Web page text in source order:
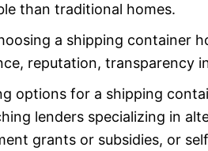
than traditional homes.
a shipping container
reputation, transparency
options for a shipping
lenders specializing in
grants or subsidies, or